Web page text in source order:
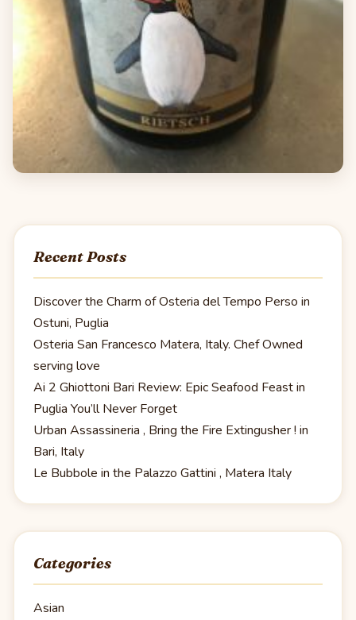
Recent Posts
Discover the Charm of Osteria del Tempo Perso in
Ostuni, Puglia
Osteria San Francesco Matera, Italy. Chef Owned
serving love
Ai 2 Ghiottoni Bari Review: Epic Seafood Feast in
Puglia You’ll Never Forget
Urban Assassineria , Bring the Fire Extingusher ! in
Bari, Italy
Le Bubbole in the Palazzo Gattini , Matera Italy
Categories
Asian